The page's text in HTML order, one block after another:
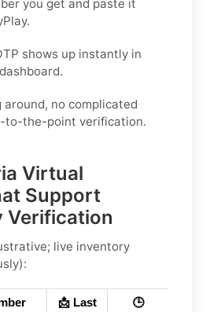
you get and paste it
shows up instantly in
around, no complicated
to-the-point verification.
Virtual
Support
Verification
live inventory
📩 Last
🕒